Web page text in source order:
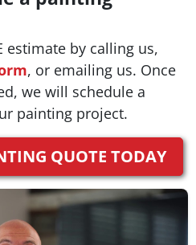
estimate by calling us,
, or emailing us. Once
we will schedule a
painting project.
QUOTE TODAY